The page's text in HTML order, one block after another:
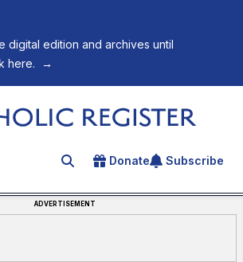
digital edition and archives until
here.
→
Register
Search for an article
Donate Subscribe
ADVERTISEMENT